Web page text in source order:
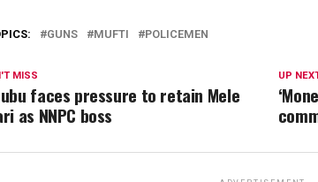
GUNS MUFTI POLICEMEN
UP
MISS
faces pressure to retain Mele
as NNPC boss